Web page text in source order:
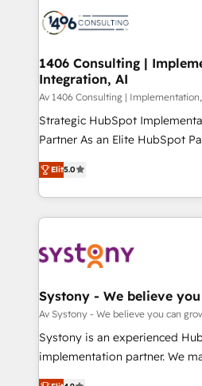
か？ ✓ HubSpot Eliteパートナ
ード受賞・HUGリーダー ✓
HubSpot大百科 出版 CRM・AI活用に関するご相談、現
状整理の壁打ちなど、構想段階
せください。
marketing automation to
allowing companies to
the needs of the customer. We are part of Impresoft
Group, a group of specialized
companies that divide their
Competence Centers: Smart
The synergies generated by
together with the combination
to accompany companies on
transformation journey.
1406 Consulting |
Integration, AI
Av 1406 Consulting |
Strategic HubSpot
Partner As an Elite HubSpot Partner, 1406 Consulting
helps mid-market revenue
they sell, market, and serve.
HubSpot—we teach your
to help you keep winning. What We Do ⚙️ CRM
Data & Content 📈 Sales &
Agent Creation 🔄 Custom
Migration Why 1406 We become part of your team.
Your team learns while we
broke. Built for mid-market
Elit5.0
Systony - We believe
Av Systony - We believe you can
Systony is an experienced
implementation partner. We
organization's needs and